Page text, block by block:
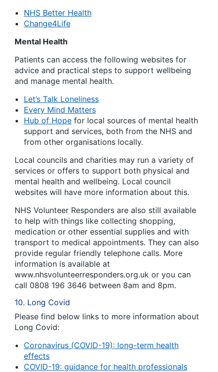
NHS Better Health
Change4Life
Mental Health
Patients can access the following websites for
advice and practical steps to support wellbeing
and manage mental health.
Let’s Talk Loneliness
Every Mind Matters
Hub of Hope for local sources of mental health
support and services, both from the NHS and
from other organisations locally.
Local councils and charities may run a variety of
services or offers to support both physical and
mental health and wellbeing. Local council
websites will have more information about this.
NHS Volunteer Responders are also still available
to help with things like collecting shopping,
medication or other essential supplies and with
transport to medical appointments. They can also
provide regular friendly telephone calls. More
information is available at
www.nhsvolunteerresponders.org.uk or you can
call 0808 196 3646 between 8am and 8pm.
10. Long Covid
Please find below links to more information about
Long Covid:
Coronavirus (COVID-19): long-term health
effects
COVID-19: guidance for health professionals